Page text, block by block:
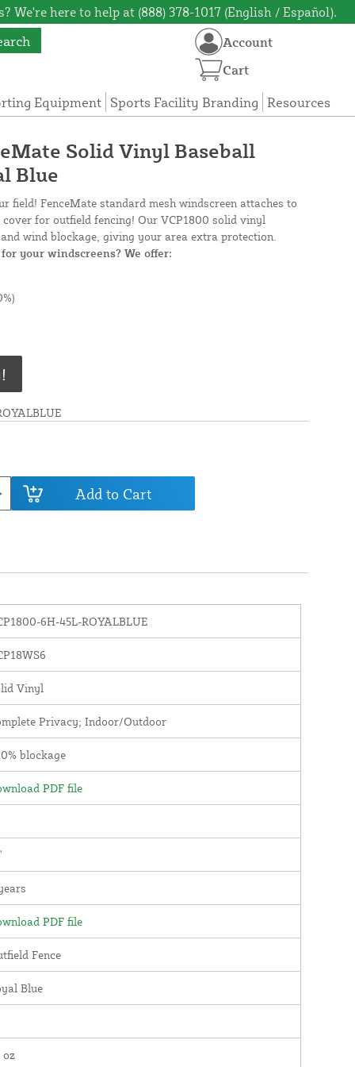
We're here to help at (888) 378-1017 (English / Español).
Equipment Sports Facility Branding Resources
Account
Cart
Solid Vinyl Baseball
Blue
field! FenceMate standard mesh windscreen attaches to
for outfield fencing! Our VCP1800 solid vinyl
wind blockage, giving your area extra protection.
your windscreens? We offer:
Add to Cart
6H-45L-ROYALBLUE
Vinyl
Privacy; Indoor/Outdoor
blockage
PDF file
PDF file
Fence
Blue
oz